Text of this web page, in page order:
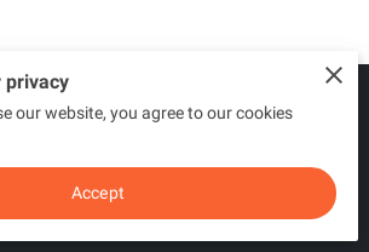
Policies Legal Notice
powered by
privacy
our website, you agree to our cookies
Accept